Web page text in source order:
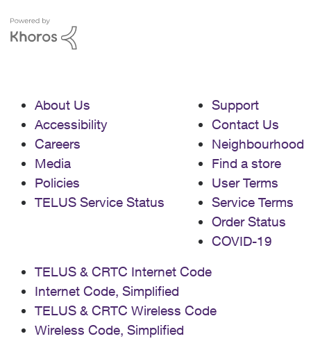
About Us
Accessibility
Careers
Media
Policies
TELUS Service Status
Support
Contact Us
Neighbourhood
Find a store
User Terms
Service Terms
Order Status
COVID-19
TELUS & CRTC Internet Code
Internet Code, Simplified
TELUS & CRTC Wireless Code
Wireless Code, Simplified